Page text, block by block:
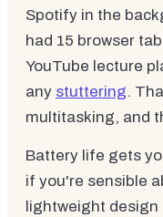
Spotify in the
had 15 browser
YouTube lecture
any stuttering.
multitasking, and
Battery life gets
if you're sensible
lightweight design